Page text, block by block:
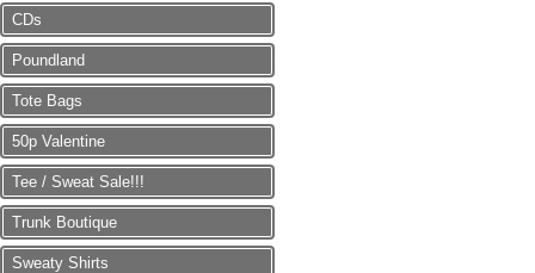
CDs
Poundland
Tote Bags
50p Valentine
Tee / Sweat Sale!!!
Trunk Boutique
Sweaty Shirts